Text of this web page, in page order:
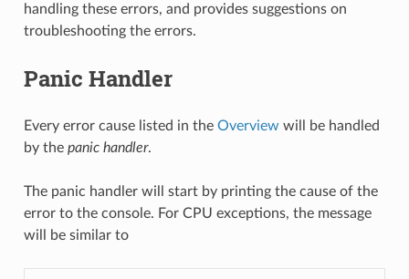
handling these errors, and provides suggestions on
troubleshooting the errors.
Panic Handler
Every error cause listed in the Overview will be handled
by the panic handler.
The panic handler will start by printing the cause of the
error to the console. For CPU exceptions, the message
will be similar to